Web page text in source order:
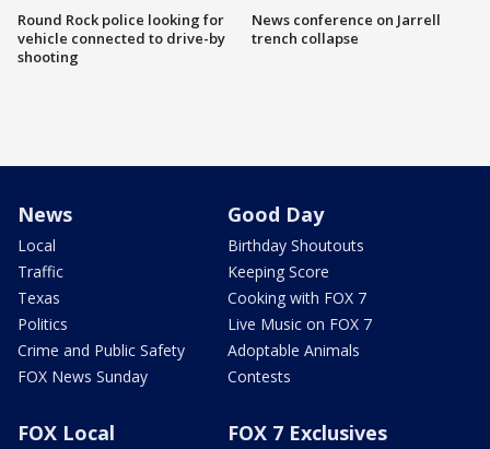
Round Rock police looking for
vehicle connected to drive-by
shooting
News conference on Jarrell
trench collapse
News
Local
Traffic
Texas
Politics
Crime and Public Safety
FOX News Sunday
Good Day
Birthday Shoutouts
Keeping Score
Cooking with FOX 7
Live Music on FOX 7
Adoptable Animals
Contests
FOX Local FOX 7 Exclusives